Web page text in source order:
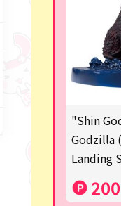
"Shin
Godzilla
Landing
200